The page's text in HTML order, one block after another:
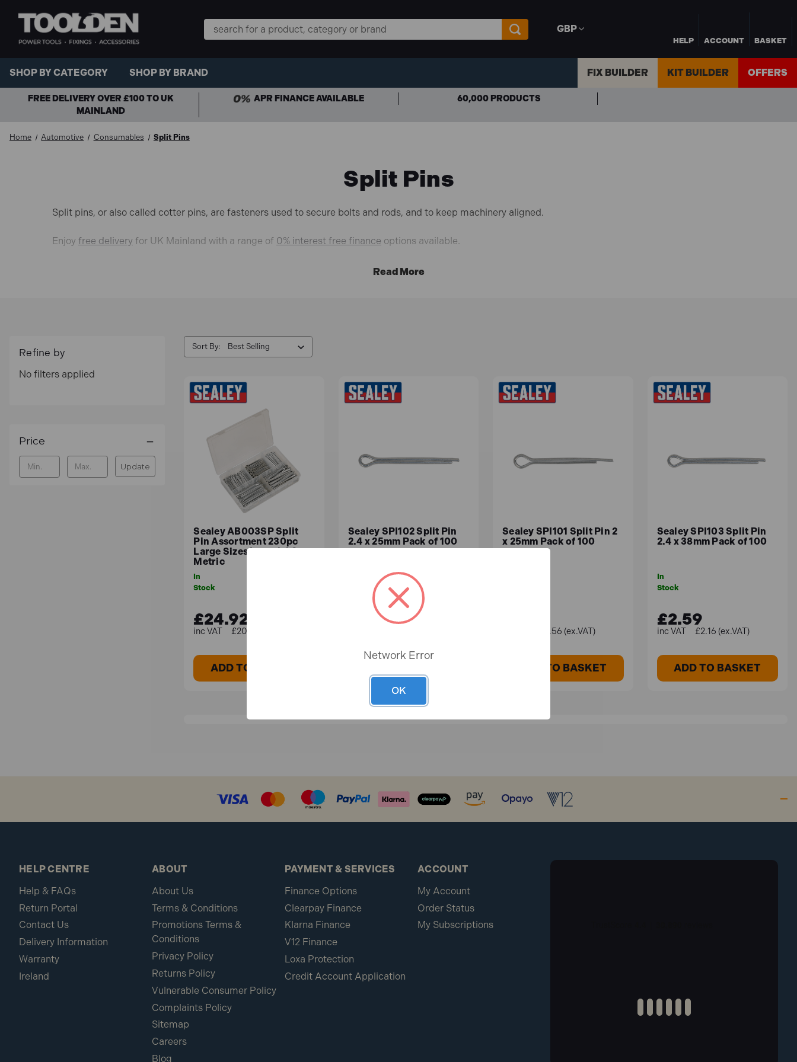
HELP ACCOUNT BASKET
Search
Keyword:
GBP
SHOP BY CATEGORY SHOP BY BRAND FIX BUILDER KIT BUILDER OFFERS
FREE DELIVERY OVER £100 TO UK
MAINLAND
APR FINANCE AVAILABLE 60,000 PRODUCTS
Home Automotive Consumables Split Pins
Split Pins
Split pins, or also called cotter pins, are fasteners used to secure bolts and rods, and to keep machinery aligned.
Enjoy free delivery for UK Mainland with a range of 0% interest free finance options available.
Refine by
No filters applied
Price
Update
Sort By:
Sealey AB003SP Split
Pin Assortment 230pc
Large Sizes Imperial &
Metric
In
Stock
£24.92
£20.77 (ex.VAT)
ADD TO BASKET
Sealey SPI102 Split Pin
2.4 x 25mm Pack of 100
£2.35
Sealey SPI101 Split Pin 2
x 25mm Pack of 100
£1.56 (ex.VAT)
ADD TO BASKET
Sealey SPI103 Split Pin
2.4 x 38mm Pack of 100
In
Stock
£2.59
£2.16 (ex.VAT)
ADD TO BASKET
HELP CENTRE
Help & FAQs
Return Portal
Contact Us
Delivery Information
Warranty
Ireland
ABOUT
About Us
Terms & Conditions
Promotions Terms &
Conditions
Privacy Policy
Returns Policy
Vulnerable Consumer Policy
Complaints Policy
Sitemap
Careers
Blog
PAYMENT & SERVICES
Finance Options
Clearpay Finance
Klarna Finance
V12 Finance
Loxa Protection
Credit Account Application
ACCOUNT
My Account
Order Status
My Subscriptions
Network Error
OK